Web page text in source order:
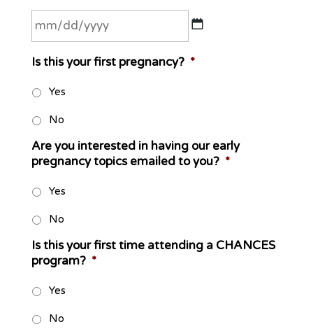
slash
DD
YYYY
Is this your first pregnancy? *
Yes
No
Are you interested in having our early
pregnancy topics emailed to you? *
Yes
No
Is this your first time attending a CHANCES
program? *
Yes
No